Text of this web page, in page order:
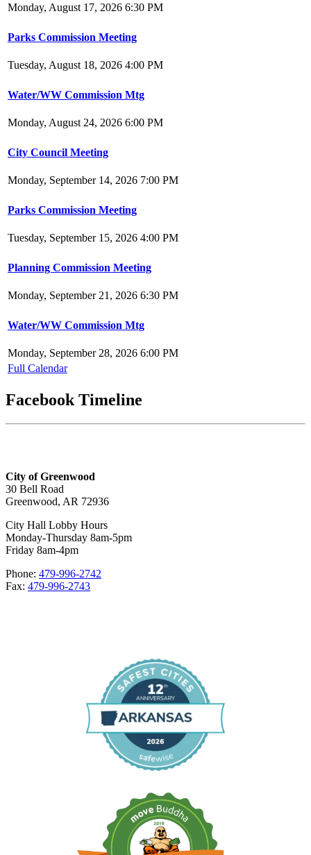
Monday, August 17, 2026 6:30 PM
Parks Commission Meeting
Tuesday, August 18, 2026 4:00 PM
Water/WW Commission Mtg
Monday, August 24, 2026 6:00 PM
City Council Meeting
Monday, September 14, 2026 7:00 PM
Parks Commission Meeting
Tuesday, September 15, 2026 4:00 PM
Planning Commission Meeting
Monday, September 21, 2026 6:30 PM
Water/WW Commission Mtg
Monday, September 28, 2026 6:00 PM
Full Calendar
Facebook Timeline
City of Greenwood
30 Bell Road
Greenwood, AR 72936
City Hall Lobby Hours
Monday-Thursday 8am-5pm
Friday 8am-4pm
Phone: 479-996-2742
Fax: 479-996-2743